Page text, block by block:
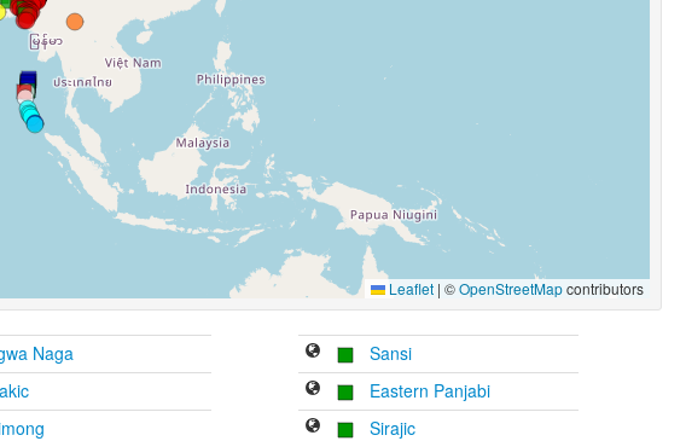
Leaflet | ©OpenStreetMapcontributors
Naga
Sansi
Eastern Panjabi
Sirajic